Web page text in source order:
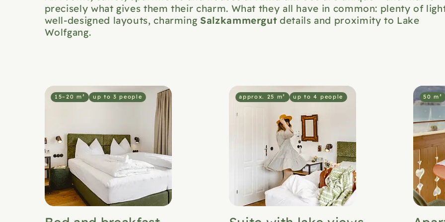
precisely what gives them their charm. What they all have in common: plenty of
well-designed layouts, charmingSalzkammergut details and proximity to Lake
Wolfgang.
15–20 m² up to 3 people approx. 25 m² up to 4 people 50 m²